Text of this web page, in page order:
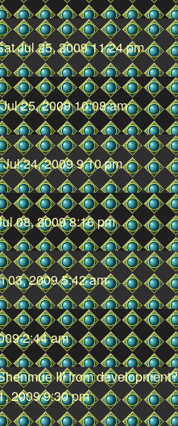
Jul 25, 2009 11:24 pm
25, 2009 10:08 am
Jul 24, 2009 9:10 pm
08, 2009 8:16 pm
03, 2009 5:42 am
2:44 am
III from development?
2009 9:30 pm